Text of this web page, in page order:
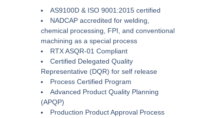
AS9100D & ISO 9001:2015 certified
NADCAP accredited for welding,
chemical processing, FPI, and conventional
machining as a special process
RTX ASQR-01 Compliant
Certified Delegated Quality
Representative (DQR) for self release
Process Certified Program
Advanced Product Quality Planning
(APQP)
Production Product Approval Process